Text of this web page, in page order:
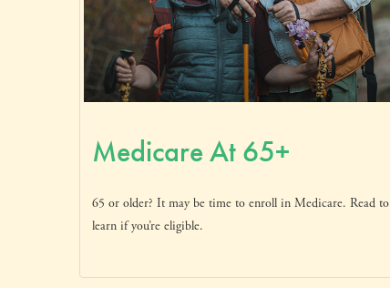
Medicare At 65+
65 or older? It may be time to enroll in Medicare. Read to
learn if you’re eligible.